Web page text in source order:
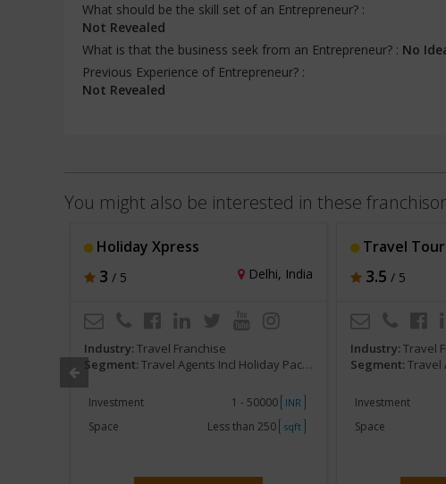
What should be the skill set of an Entrepreneur? :
Not Revealed
What is that the business seek from an Entrepreneur? : No
Previous Experience of Entrepreneur? :
Not Revealed
You might also be interested in these
Holiday Xpress
3 / 5 Delhi, India
Industry: Travel Franchise
Segment: Travel Agents Incl Holiday Packages and Tours
Investment 1 - 50000 INR
Space Less than 250 sqft
Travel
3.5 / 5
Industry: Travel
Segment: Travel
Investment
Space